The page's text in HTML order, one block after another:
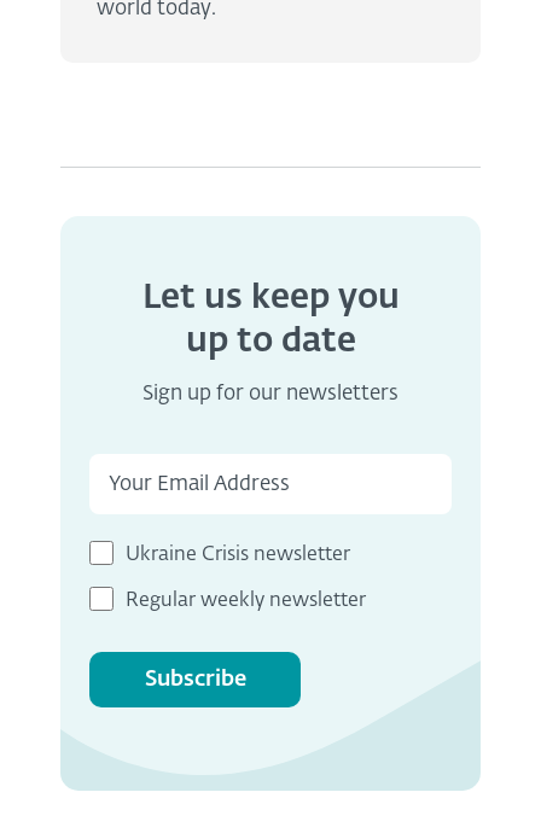
world today.
Let us keep you
up to date
Sign up for our newsletters
Ukraine Crisis newsletter
Regular weekly newsletter
Subscribe